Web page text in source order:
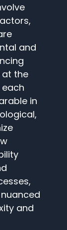
and
at the
in
and